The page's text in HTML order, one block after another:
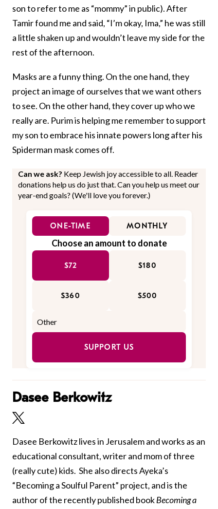
son to refer to me as “mommy” in public). After
Tamir found me and said, “I’m okay, Ima,” he was still
a little shaken up and wouldn’t leave my side for the
rest of the afternoon.
Masks are a funny thing. On the one hand, they
project an image of ourselves that we want others
to see. On the other hand, they cover up who we
really are. Purim is helping me remember to support
my son to embrace his innate powers long after his
Spiderman mask comes off.
Can we ask? Keep Jewish joy accessible to all. Reader
donations help us do just that. Can you help us meet our
year-end goals? (We'll love you forever.)
ONE-TIME MONTHLY
Choose an amount to donate
$72 $180
$360 $500
SUPPORT US
Dasee Berkowitz
Dasee Berkowitz lives in Jerusalem and works as an
educational consultant, writer and mom of three
(really cute) kids. She also directs Ayeka’s
“Becoming a Soulful Parent” project, andis the
author of the recently published bookBecoming a